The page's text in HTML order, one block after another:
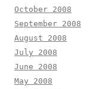
October 2008
September 2008
August 2008
July 2008
June 2008
May 2008